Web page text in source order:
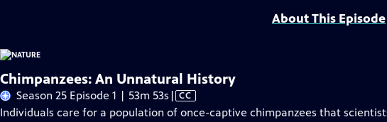
About This Episode
Chimpanzees: An Unnatural History
Season 25 Episode 1 | 53m 53s Video
has
| CC
Individuals care for a population of once-captive chimpanzees that